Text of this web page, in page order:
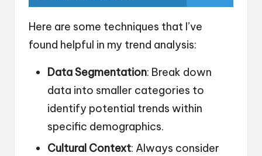
Here are some techniques that I’ve
found helpful in my trend analysis:
Data Segmentation: Break down
data into smaller categories to
identify potential trends within
specific demographics.
Cultural Context: Always consider